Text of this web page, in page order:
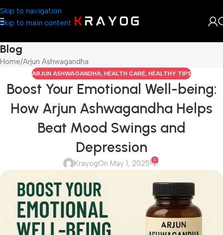
Skip to navigation
Skip to main content
Blog
Home Arjun Ashwagandha
ARJUN ASHWAGANDHA, HEALTH CARE, HEALTHY TIPS
Boost Your Emotional Well-being:
How Arjun Ashwagandha Helps
Beat Mood Swings and
Depression
KrayogOn May 1, 2025 0